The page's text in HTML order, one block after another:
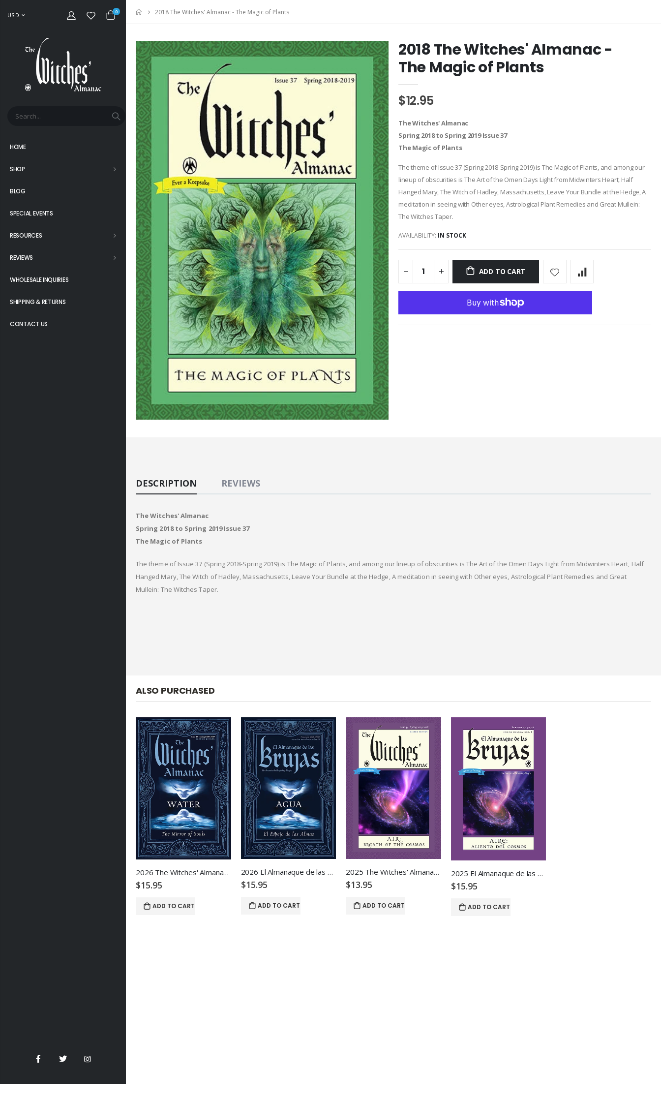
USD
0
HOME
SHOP
BLOG
SPECIAL EVENTS
RESOURCES
REVIEWS
WHOLESALE INQUIRIES
SHIPPING & RETURNS
CONTACT US
Home
2018 The Witches' Almanac - The Magic of Plants
2018 The Witches' Almanac -
The Magic of Plants
$12.95
The Witches' Almanac
Spring 2018 to Spring 2019 Issue 37
The Magic of Plants
The theme of Issue 37 (Spring 2018-Spring 2019) is The Magic of Plants, and among our
lineup of obscurities is The Art of the Omen Days Light from Midwinters Heart, Half
Hanged Mary, The Witch of Hadley, Massachusetts, Leave Your Bundle at the Hedge, A
meditation in seeing with Other eyes, Astrological Plant Remedies and Great Mullein:
The Witches Taper.
AVAILABILITY: IN STOCK
ADD TO CART
DESCRIPTION REVIEWS
The Witches' Almanac
Spring 2018 to Spring 2019 Issue 37
The Magic of Plants
The theme of Issue 37 (Spring 2018-Spring 2019) is The Magic of Plants, and among our lineup of obscurities is The Art of the Omen Days Light from Midwinters Heart, Half
Hanged Mary, The Witch of Hadley, Massachusetts, Leave Your Bundle at the Hedge, A meditation in seeing with Other eyes, Astrological Plant Remedies and Great
Mullein: The Witches Taper.
ALSO PURCHASED
2026 The Witches' Almanac - Water: Mirror of Souls
$15.95
ADD TO CART
2026 El Almanaque de las Brujas
$15.95
ADD TO CART
2025 The Witches' Almanac - Air: Breath of the Cosmos
$13.95
ADD TO CART
2025 El Almanaque de las Brujas
$15.95
ADD TO CART